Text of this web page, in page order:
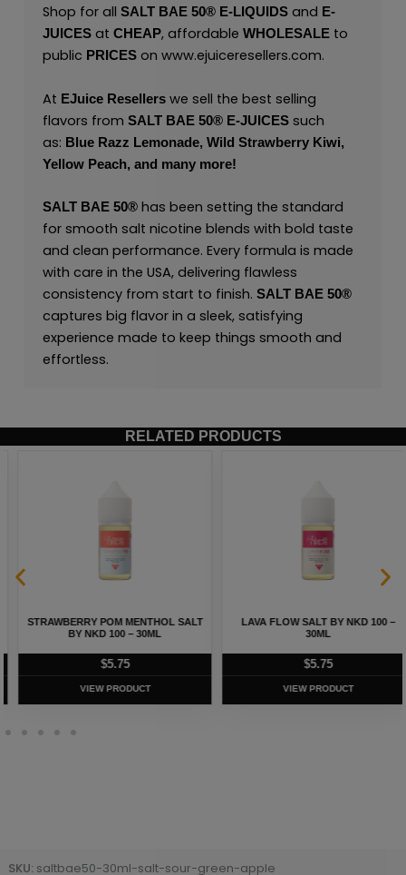
Shop for all SALT BAE 50®E-LIQUIDSand E-
JUICESat CHEAP, affordable WHOLESALEto
public PRICES on www.ejuiceresellers.com.
At EJuice Resellerswe sell the best selling
flavors from SALT BAE 50®E-JUICESsuch
as: Blue Razz Lemonade, Wild Strawberry Kiwi,
Yellow Peach, and many more!
SALT BAE 50®has been setting the standard
for smooth salt nicotine blends with bold taste
and clean performance. Every formula is made
with care in the USA, delivering flawless
consistency from start to finish. SALT BAE 50®
captures big flavor in a sleek, satisfying
experience made to keep things smooth and
effortless.
RELATED PRODUCTS
STRAWBERRY POM MENTHOL SALT
BY NKD 100 – 30ML
5.75
VIEW PRODUCT
LAVA FLOW SALT BY NKD 100 –
30ML
5.75
VIEW PRODUCT
SKU: saltbae50-30ml-salt-sour-green-apple